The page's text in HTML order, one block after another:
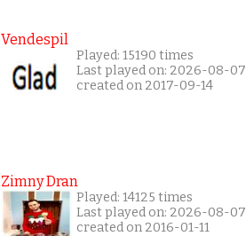
Vendespil
Played: 15190 times
Last played on: 2026-08-07
created on 2017-09-14
Zimny Dran
Played: 14125 times
Last played on: 2026-08-07
created on 2016-01-11